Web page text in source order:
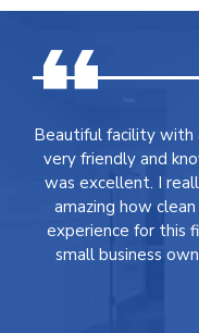
Beautiful facility with
very friendly and
was excellent. I
amazing how
experience for this
small business